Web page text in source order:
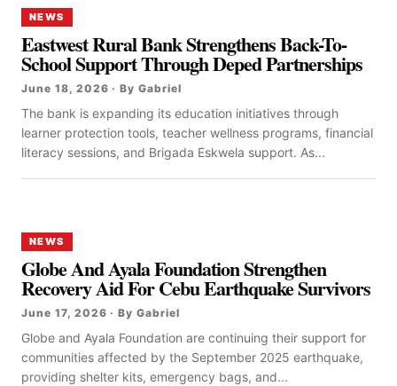
NEWS
Eastwest Rural Bank Strengthens Back-To-
School Support Through Deped Partnerships
June 18, 2026 · By Gabriel
The bank is expanding its education initiatives through
learner protection tools, teacher wellness programs, financial
literacy sessions, and Brigada Eskwela support. As...
NEWS
Globe And Ayala Foundation Strengthen
Recovery Aid For Cebu Earthquake Survivors
June 17, 2026 · By Gabriel
Globe and Ayala Foundation are continuing their support for
communities affected by the September 2025 earthquake,
providing shelter kits, emergency bags, and...